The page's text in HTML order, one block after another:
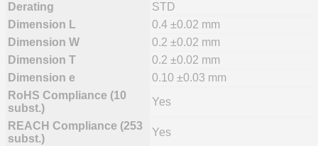
Derating
STD
Dimension L
0.4 ±0.02 mm
Dimension W
0.2 ±0.02 mm
Dimension T
0.2 ±0.02 mm
Dimension e
0.10 ±0.03 mm
RoHS Compliance (10
subst.)
Yes
REACH Compliance (253
subst.)
Yes